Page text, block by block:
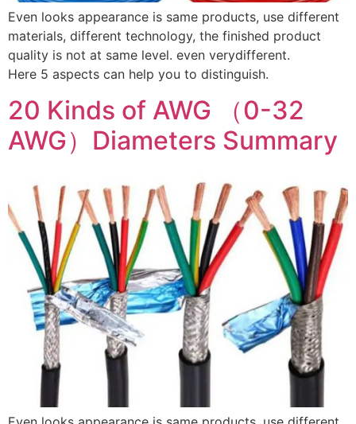
Even looks appearance is same products, use different
materials, different technology, the finished product
quality is not at same level. even verydifferent.
Here 5 aspects can help you to distinguish.
20 Kinds of AWG （0-32
AWG）Diameters Summary